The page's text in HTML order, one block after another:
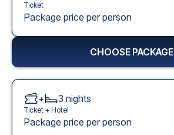
Ticket
Package price per person
CHOOSE PACKAGE
+ 3 nights
Ticket + Hotel
Package price per person